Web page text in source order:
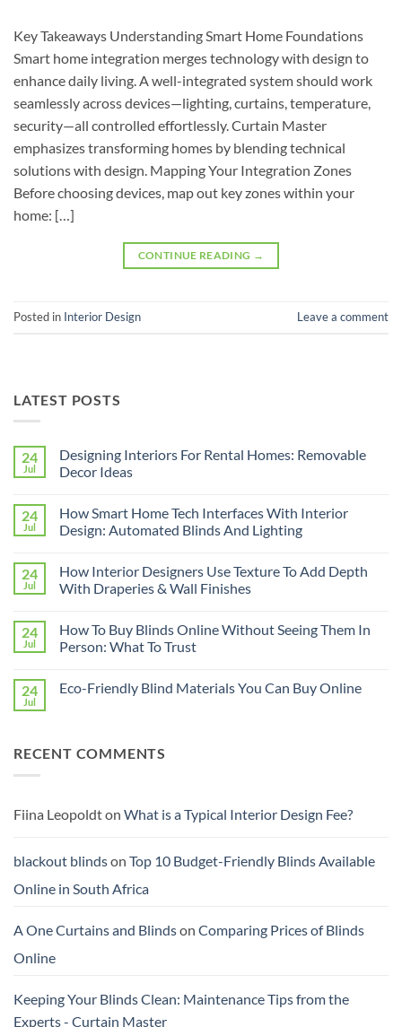
Key Takeaways Understanding Smart Home Foundations
Smart home integration merges technology with design to
enhance daily living. A well-integrated system should work
seamlessly across devices—lighting, curtains, temperature,
security—all controlled effortlessly. Curtain Master
emphasizes transforming homes by blending technical
solutions with design. Mapping Your Integration Zones
Before choosing devices, map out key zones within your
home: […]
CONTINUE READING →
Posted in Interior Design Leave a comment
LATEST POSTS
24
Jul
Designing Interiors For Rental Homes: Removable
Decor Ideas
on
Designing
Interiors
Homes:
Removable
Decor
24
Jul
How Smart Home Tech Interfaces With Interior
Design: Automated Blinds And Lighting
on
How
Smart
Interfaces
With
Interior
Blinds
24
Jul
How Interior Designers Use Texture To Add Depth
With Draperies & Wall Finishes
on
How
Interior
Texture
&
24
Jul
How To Buy Blinds Online Without Seeing Them In
Person: What To Trust
on
Without
What
24
Jul
Eco-Friendly Blind Materials You Can Buy Online
Friendly
Buy
Online
RECENT COMMENTS
Fiina Leopoldton What is a Typical Interior Design Fee?
blackout blindson Top 10 Budget-Friendly Blinds Available
Online in South Africa
A One Curtains and Blindson Comparing Prices of Blinds
Online
Keeping Your Blinds Clean: Maintenance Tips from the
Experts - Curtain Master